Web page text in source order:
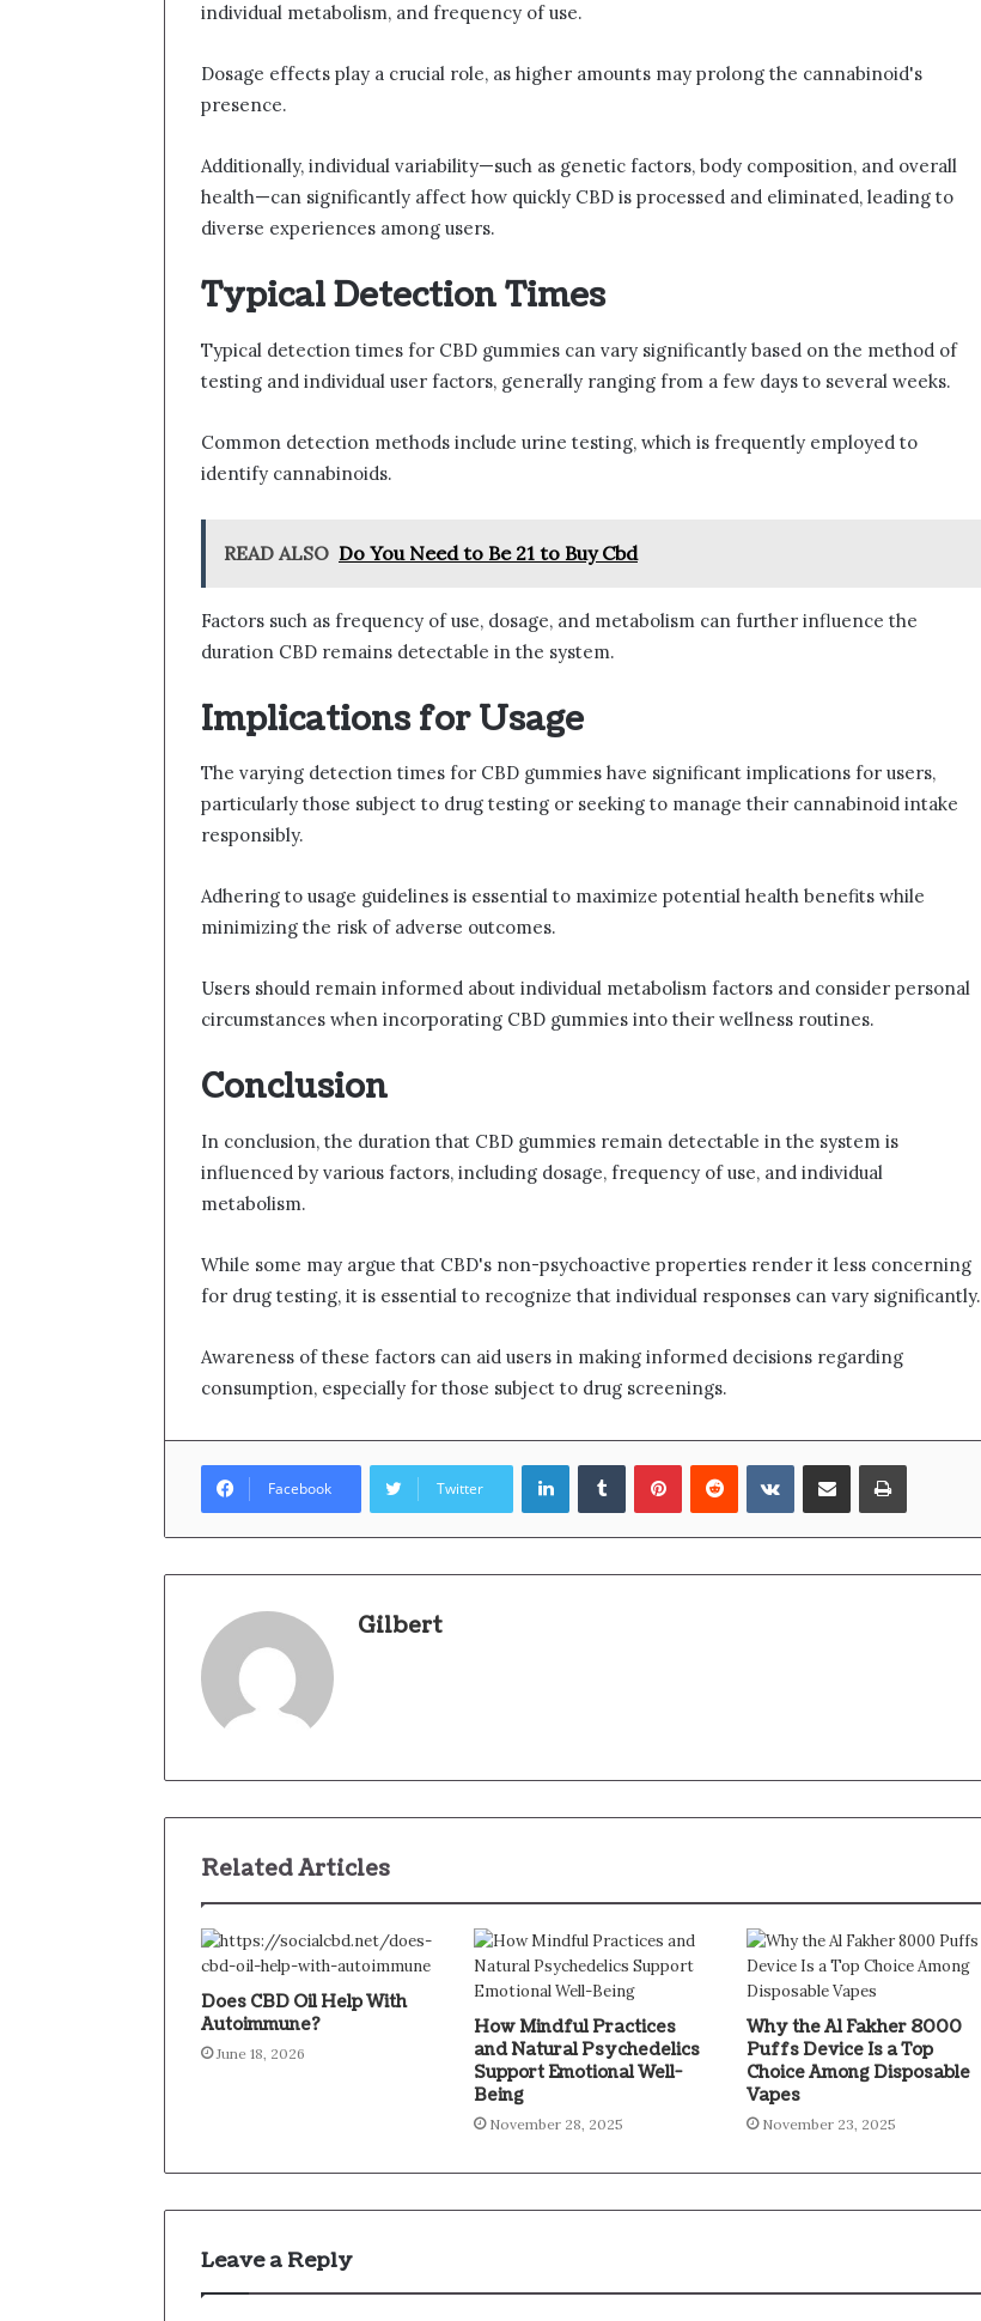
individual metabolism, and frequency of use.
Dosage effects play a crucial role, as higher amounts may prolong the cannabinoid's
presence.
Additionally, individual variability—such as genetic factors, body composition, and overall
health—can significantly affect how quickly CBD is processed and eliminated, leading to
diverse experiences among users.
Typical Detection Times
Typical detection times for CBD gummies can vary significantly based on the method of
testing and individual user factors, generally ranging from a few days to several weeks.
Common detection methods include urine testing, which is frequently employed to
identify cannabinoids.
READ ALSO Do You Need to Be 21 to Buy Cbd
Factors such as frequency of use, dosage, and metabolism can further influence the
duration CBD remains detectable in the system.
Implications for Usage
The varying detection times for CBD gummies have significant implications for users,
particularly those subject to drug testing or seeking to manage their cannabinoid intake
responsibly.
Adhering to usage guidelines is essential to maximize potential health benefits while
minimizing the risk of adverse outcomes.
Users should remain informed about individual metabolism factors and consider personal
circumstances when incorporating CBD gummies into their wellness routines.
Conclusion
In conclusion, the duration that CBD gummies remain detectable in the system is
influenced by various factors, including dosage, frequency of use, and individual
metabolism.
While some may argue that CBD's non-psychoactive properties render it less concerning
for drug testing, it is essential to recognize that individual responses can vary significantly.
Awareness of these factors can aid users in making informed decisions regarding
consumption, especially for those subject to drug screenings.
Facebook Twitter
LinkedInTumblrPinterestReddit VKontakteShare via Email Print
Gilbert
Related Articles
Does CBD Oil Help With
Autoimmune?
June 18, 2026
How Mindful Practices
and Natural Psychedelics
Support Emotional Well-
Being
November 28, 2025
Why the Al Fakher 8000
Puffs Device Is a Top
Choice Among Disposable
Vapes
November 23, 2025
Leave a Reply